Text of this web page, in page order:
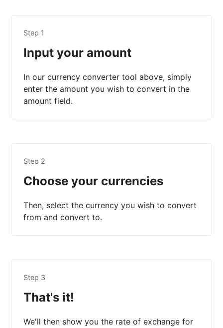
Step 1
Input your amount
In our currency converter tool above, simply
enter the amount you wish to convert in the
amount field.
Step 2
Choose your currencies
Then, select the currency you wish to convert
from and convert to.
Step 3
That's it!
We'll then show you the rate of exchange for